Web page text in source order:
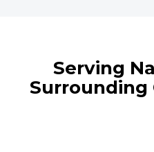
Serving